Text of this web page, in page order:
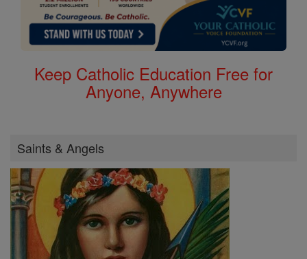
Keep Catholic Education Free for
Anyone, Anywhere
Saints & Angels